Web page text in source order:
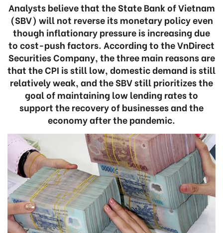
Analysts believe that the State Bank of Vietnam
(SBV) will not reverse its monetary policy even
though inflationary pressure is increasing due
to cost-push factors. According to the VnDirect
Securities Company, the three main reasons are
that the CPI is still low, domestic demand is still
relatively weak, and the SBV still prioritizes the
goal of maintaining low lending rates to
support the recovery of businesses and the
economy after the pandemic.